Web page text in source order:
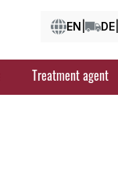
EN DE
Treatment agent